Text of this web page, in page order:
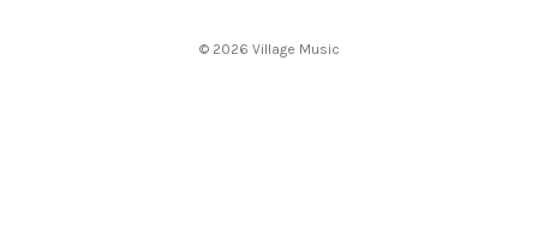
© 2026 Village Music